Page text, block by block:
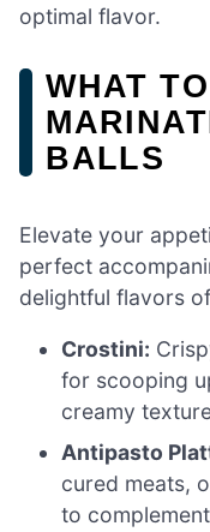
optimal flavor.
WHAT
BALLS
Elevate your
perfect
delightful flavors
Crostini:
for scooping
creamy
Antipasto
cured meats,
to